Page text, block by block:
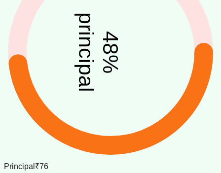
48
%
principal
Principal ₹76